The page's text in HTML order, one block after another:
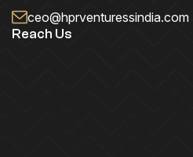
ceo@hprventuressindia.com
Reach Us